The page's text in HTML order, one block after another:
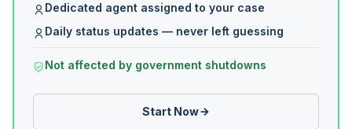
Dedicated agent assigned to your case
Daily status updates — never left guessing
Not affected by government shutdowns
Start Now